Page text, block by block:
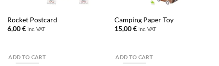
Rocket Postcard
6,00€ inc. VAT
ADD TO CART
Camping Paper Toy
15,00€ inc. VAT
ADD TO CART